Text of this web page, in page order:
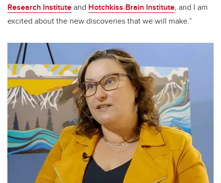
Research Instituteand Hotchkiss Brain Institute, and I am
excited about the new discoveries that we will make.”